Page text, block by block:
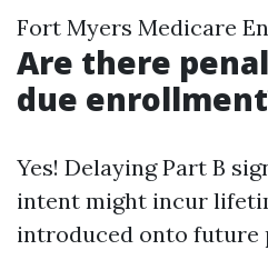
Fort Myers Medicare
Are there
due
Yes! Delaying Part B
intent might incur
introduced onto future